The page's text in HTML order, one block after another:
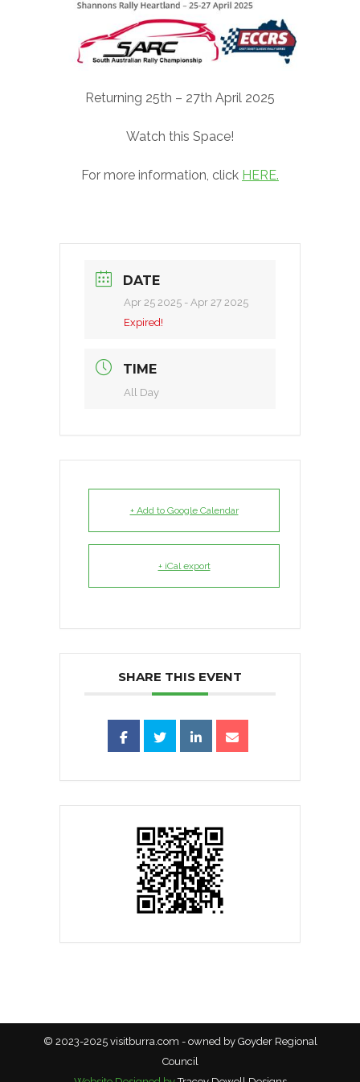
Returning 25th – 27th April 2025
Watch this Space!
For more information, click HERE.
DATE
Apr 25 2025 - Apr 27 2025
Expired!
TIME
All Day
+ Add to Google Calendar
+ iCal export
SHARE THIS EVENT
© 2023-2025 visitburra.com - owned by Goyder Regional
Council